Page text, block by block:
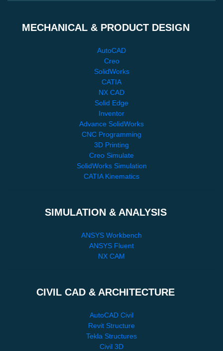
MECHANICAL & PRODUCT DESIGN
AutoCAD
Creo
SolidWorks
CATIA
NX CAD
Solid Edge
Inventor
Advance SolidWorks
CNC Programming
3D Printing
Creo Simulate
SolidWorks Simulation
CATIA Kinematics
SIMULATION & ANALYSIS
ANSYS Workbench
ANSYS Fluent
NX CAM
CIVIL CAD & ARCHITECTURE
AutoCAD Civil
Revit Structure
Tekla Structures
Civil 3D